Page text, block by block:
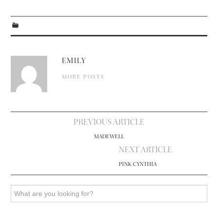
EMILY
MORE POSTS
PREVIOUS ARTICLE
MADEWELL
NEXT ARTICLE
PINK CYNTHIA